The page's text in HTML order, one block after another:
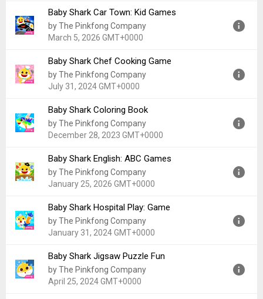
Version:
50.10
Uploaded:
January 14, 2025 at 5:25AM GMT+0000
Baby Shark Car Town: Kid Games
by The Pinkfong Company
March 5, 2026 GMT+0000
Version:
32.48
Uploaded:
March 5, 2026 at 12:00AM GMT+0000
Baby Shark Chef Cooking Game
by The Pinkfong Company
July 31, 2024 GMT+0000
Version:
3.35
Uploaded:
July 31, 2024 at 6:10AM GMT+0000
Baby Shark Coloring Book
by The Pinkfong Company
December 28, 2023 GMT+0000
Version:
34.55
Uploaded:
December 28, 2023 at 12:00AM GMT+0000
Baby Shark English: ABC Games
by The Pinkfong Company
January 25, 2026 GMT+0000
Version:
2.52
Uploaded:
January 25, 2026 at 11:45PM GMT+0000
Baby Shark Hospital Play: Game
by The Pinkfong Company
January 31, 2024 GMT+0000
Version:
1.4
Uploaded:
January 31, 2024 at 12:00AM GMT+0000
Baby Shark Jigsaw Puzzle Fun
by The Pinkfong Company
April 25, 2024 GMT+0000